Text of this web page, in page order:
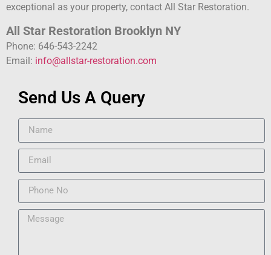
exceptional as your property, contact All Star Restoration.
All Star Restoration Brooklyn NY
Phone: 646-543-2242
Email: info@allstar-restoration.com
Send Us A Query